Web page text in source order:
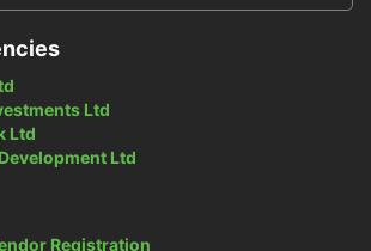
Ltd
Ltd
Ltd
Registration